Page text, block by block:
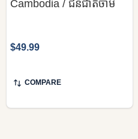
Cambodia / ជនជាតិចាម
$49.99
COMPARE